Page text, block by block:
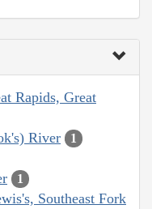
Rapids, Great
River 1
1
Southeast Fork